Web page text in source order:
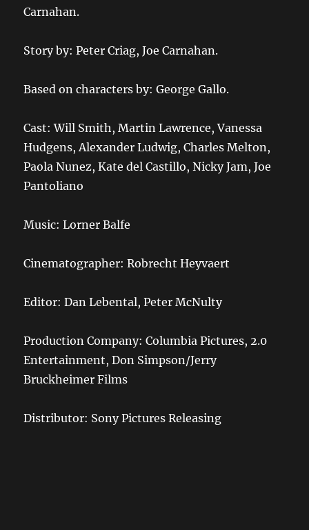
Carnahan.
Story by: Peter Criag, Joe Carnahan.
Based on characters by: George Gallo.
Cast: Will Smith, Martin Lawrence, Vanessa
Hudgens, Alexander Ludwig, Charles Melton,
Paola Nunez, Kate del Castillo, Nicky Jam, Joe
Pantoliano
Music: Lorner Balfe
Cinematographer: Robrecht Heyvaert
Editor: Dan Lebental, Peter McNulty
Production Company: Columbia Pictures, 2.0
Entertainment, Don Simpson/Jerry
Bruckheimer Films
Distributor: Sony Pictures Releasing